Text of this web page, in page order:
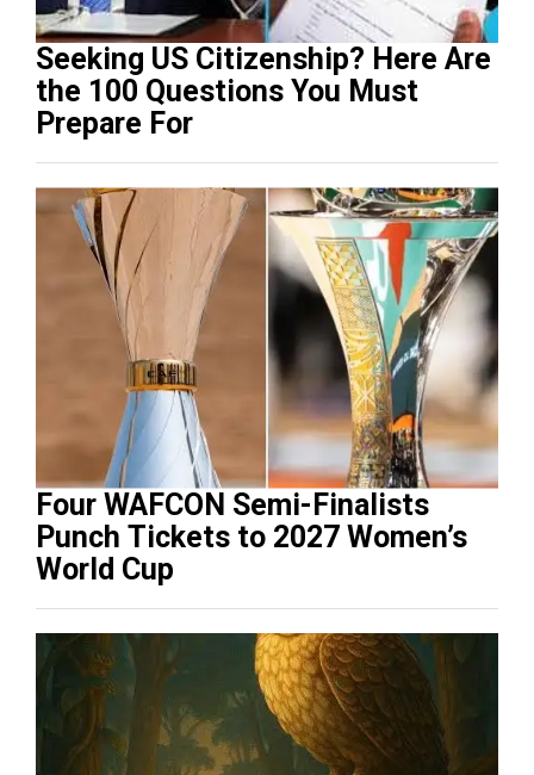
Seeking US Citizenship? Here Are
the 100 Questions You Must
Prepare For
Four WAFCON Semi-Finalists
Punch Tickets to 2027 Women’s
World Cup